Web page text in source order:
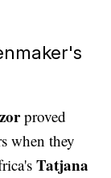
proved
when they
Tatjana